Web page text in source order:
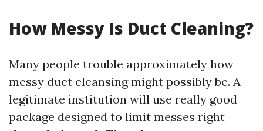
How Messy Is Duct Cleaning?
Many people trouble approximately how
messy duct cleansing might possibly be. A
legitimate institution will use really good
package designed to limit messes right